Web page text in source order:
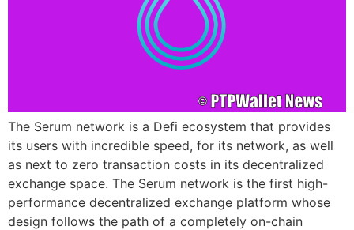
The Serum network is a Defi ecosystem that provides
its users with incredible speed, for its network, as well
as next to zero transaction costs in its decentralized
exchange space. The Serum network is the first high-
performance decentralized exchange platform whose
design follows the path of a completely on-chain